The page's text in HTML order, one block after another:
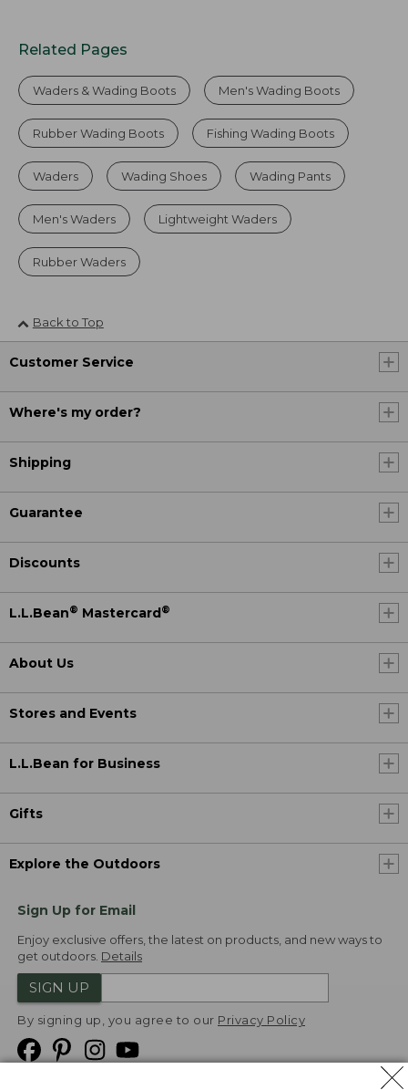
Related Pages
Waders & Wading Boots Men's Wading Boots
Rubber Wading Boots Fishing Wading Boots
Waders Wading Shoes Wading Pants
Men's Waders Lightweight Waders
Rubber Waders
Back to Top
Customer Service
Where's my order?
Shipping
Guarantee
Discounts
L.L.Bean® Mastercard®
About Us
Stores and Events
L.L.Bean for Business
Gifts
Explore the Outdoors
Sign Up for Email
Enjoy exclusive offers, the latest on products, and new ways to
get outdoors. Details
SIGN UP
By signing up, you agree to our Privacy Policy